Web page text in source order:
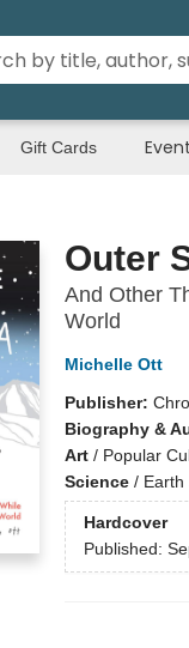
Gift Cards
Outer
And Other
World
Michelle Ott
Publisher:
Biography &
Art/ Popular
Science/ Earth
Hardcover
Published: